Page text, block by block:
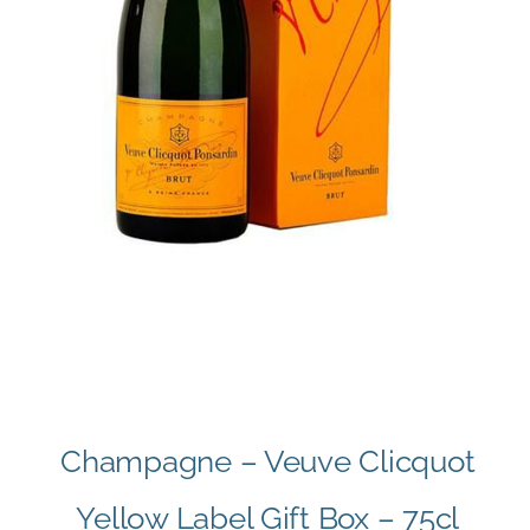
Champagne – Veuve Clicquot
Yellow Label Gift Box – 75cl